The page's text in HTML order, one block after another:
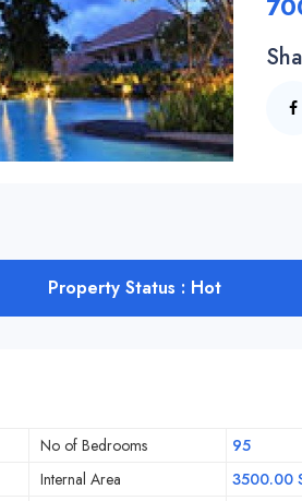
Property Status : Hot
No of Bedrooms
95
Internal Area
3500.00